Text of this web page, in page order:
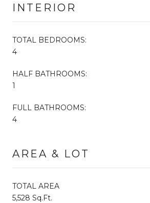
INTERIOR
TOTAL BEDROOMS:
4
HALF BATHROOMS:
1
FULL BATHROOMS:
4
AREA & LOT
TOTAL AREA
5,528 Sq.Ft.